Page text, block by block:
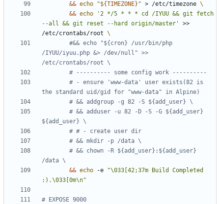
&& echo "${TIMEZONE} " > /etc/timezone
&& echo
'2 */5 * * * cd /IYUU && git fetch
--all && git reset --hard origin/master'
>>
/etc/crontabs/root
#&& echo "${cron} /usr/bin/php
/IYUU/iyuu.php &> /dev/null" >>
/etc/crontabs/root \
# ---------- some config work ----------
# - ensure 'www-data' user exists(82 is
the standard uid/gid for "www-data" in Alpine)
# && addgroup -g 82 -S ${add_user} \
# && adduser -u 82 -D -S -G ${add_user}
${add_user} \
# # - create user dir
# && mkdir -p /data \
# && chown -R ${add_user}:${add_user}
/data \
&& echo -e
"\033[42;37m Build Completed
:).\033[0m\n"
# EXPOSE 9000